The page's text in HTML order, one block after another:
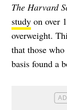
The Harvard
study on over
overweight.
that those
basis found a